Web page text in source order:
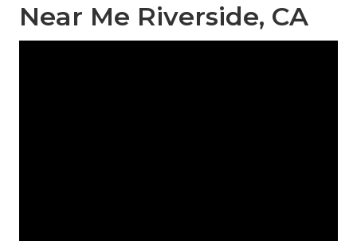
Near Me Riverside, CA